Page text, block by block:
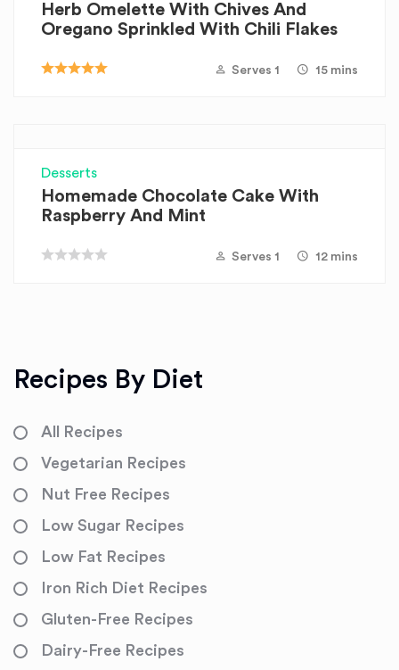
Herb Omelette With Chives And
Oregano Sprinkled With Chili Flakes
Serves 1 15 mins
Desserts
Homemade Chocolate Cake With
Raspberry And Mint
Serves 1 12 mins
Recipes By Diet
All Recipes
Vegetarian Recipes
Nut Free Recipes
Low Sugar Recipes
Low Fat Recipes
Iron Rich Diet Recipes
Gluten-Free Recipes
Dairy-Free Recipes